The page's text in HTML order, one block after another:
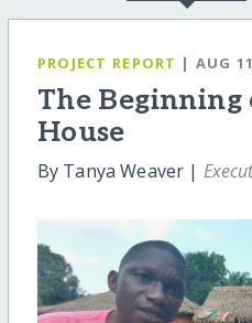
PROJECT REPORT | AUG
The Beginning
House
By Tanya Weaver |